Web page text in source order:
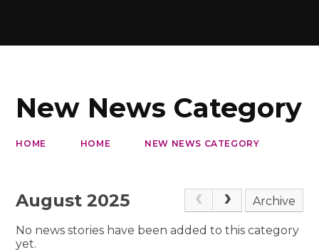
New News Category
HOME HOME NEW NEWS CATEGORY
August 2025 Archive
No news stories have been added to this category
yet.